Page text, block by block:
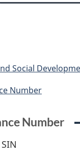
Social
Number
Number